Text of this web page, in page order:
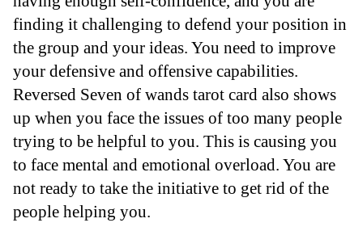
finding it challenging to defend your position in
the group and your ideas. You need to improve
your defensive and offensive capabilities.
Reversed Seven of wands tarot card also shows
up when you face the issues of too many people
trying to be helpful to you. This is causing you
to face mental and emotional overload. You are
not ready to take the initiative to get rid of the
people helping you.